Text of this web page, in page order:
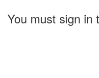
You must sign in